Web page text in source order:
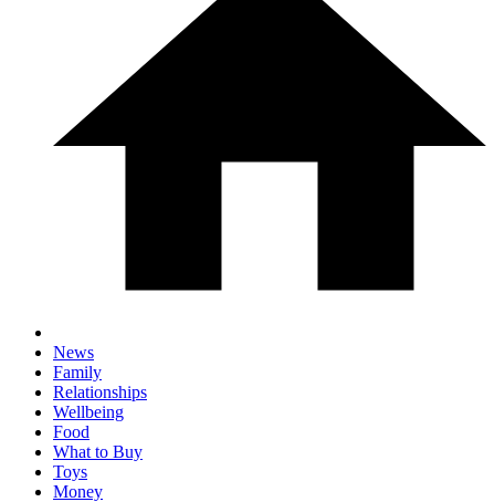
News
Family
Relationships
Wellbeing
Food
What to Buy
Toys
Money